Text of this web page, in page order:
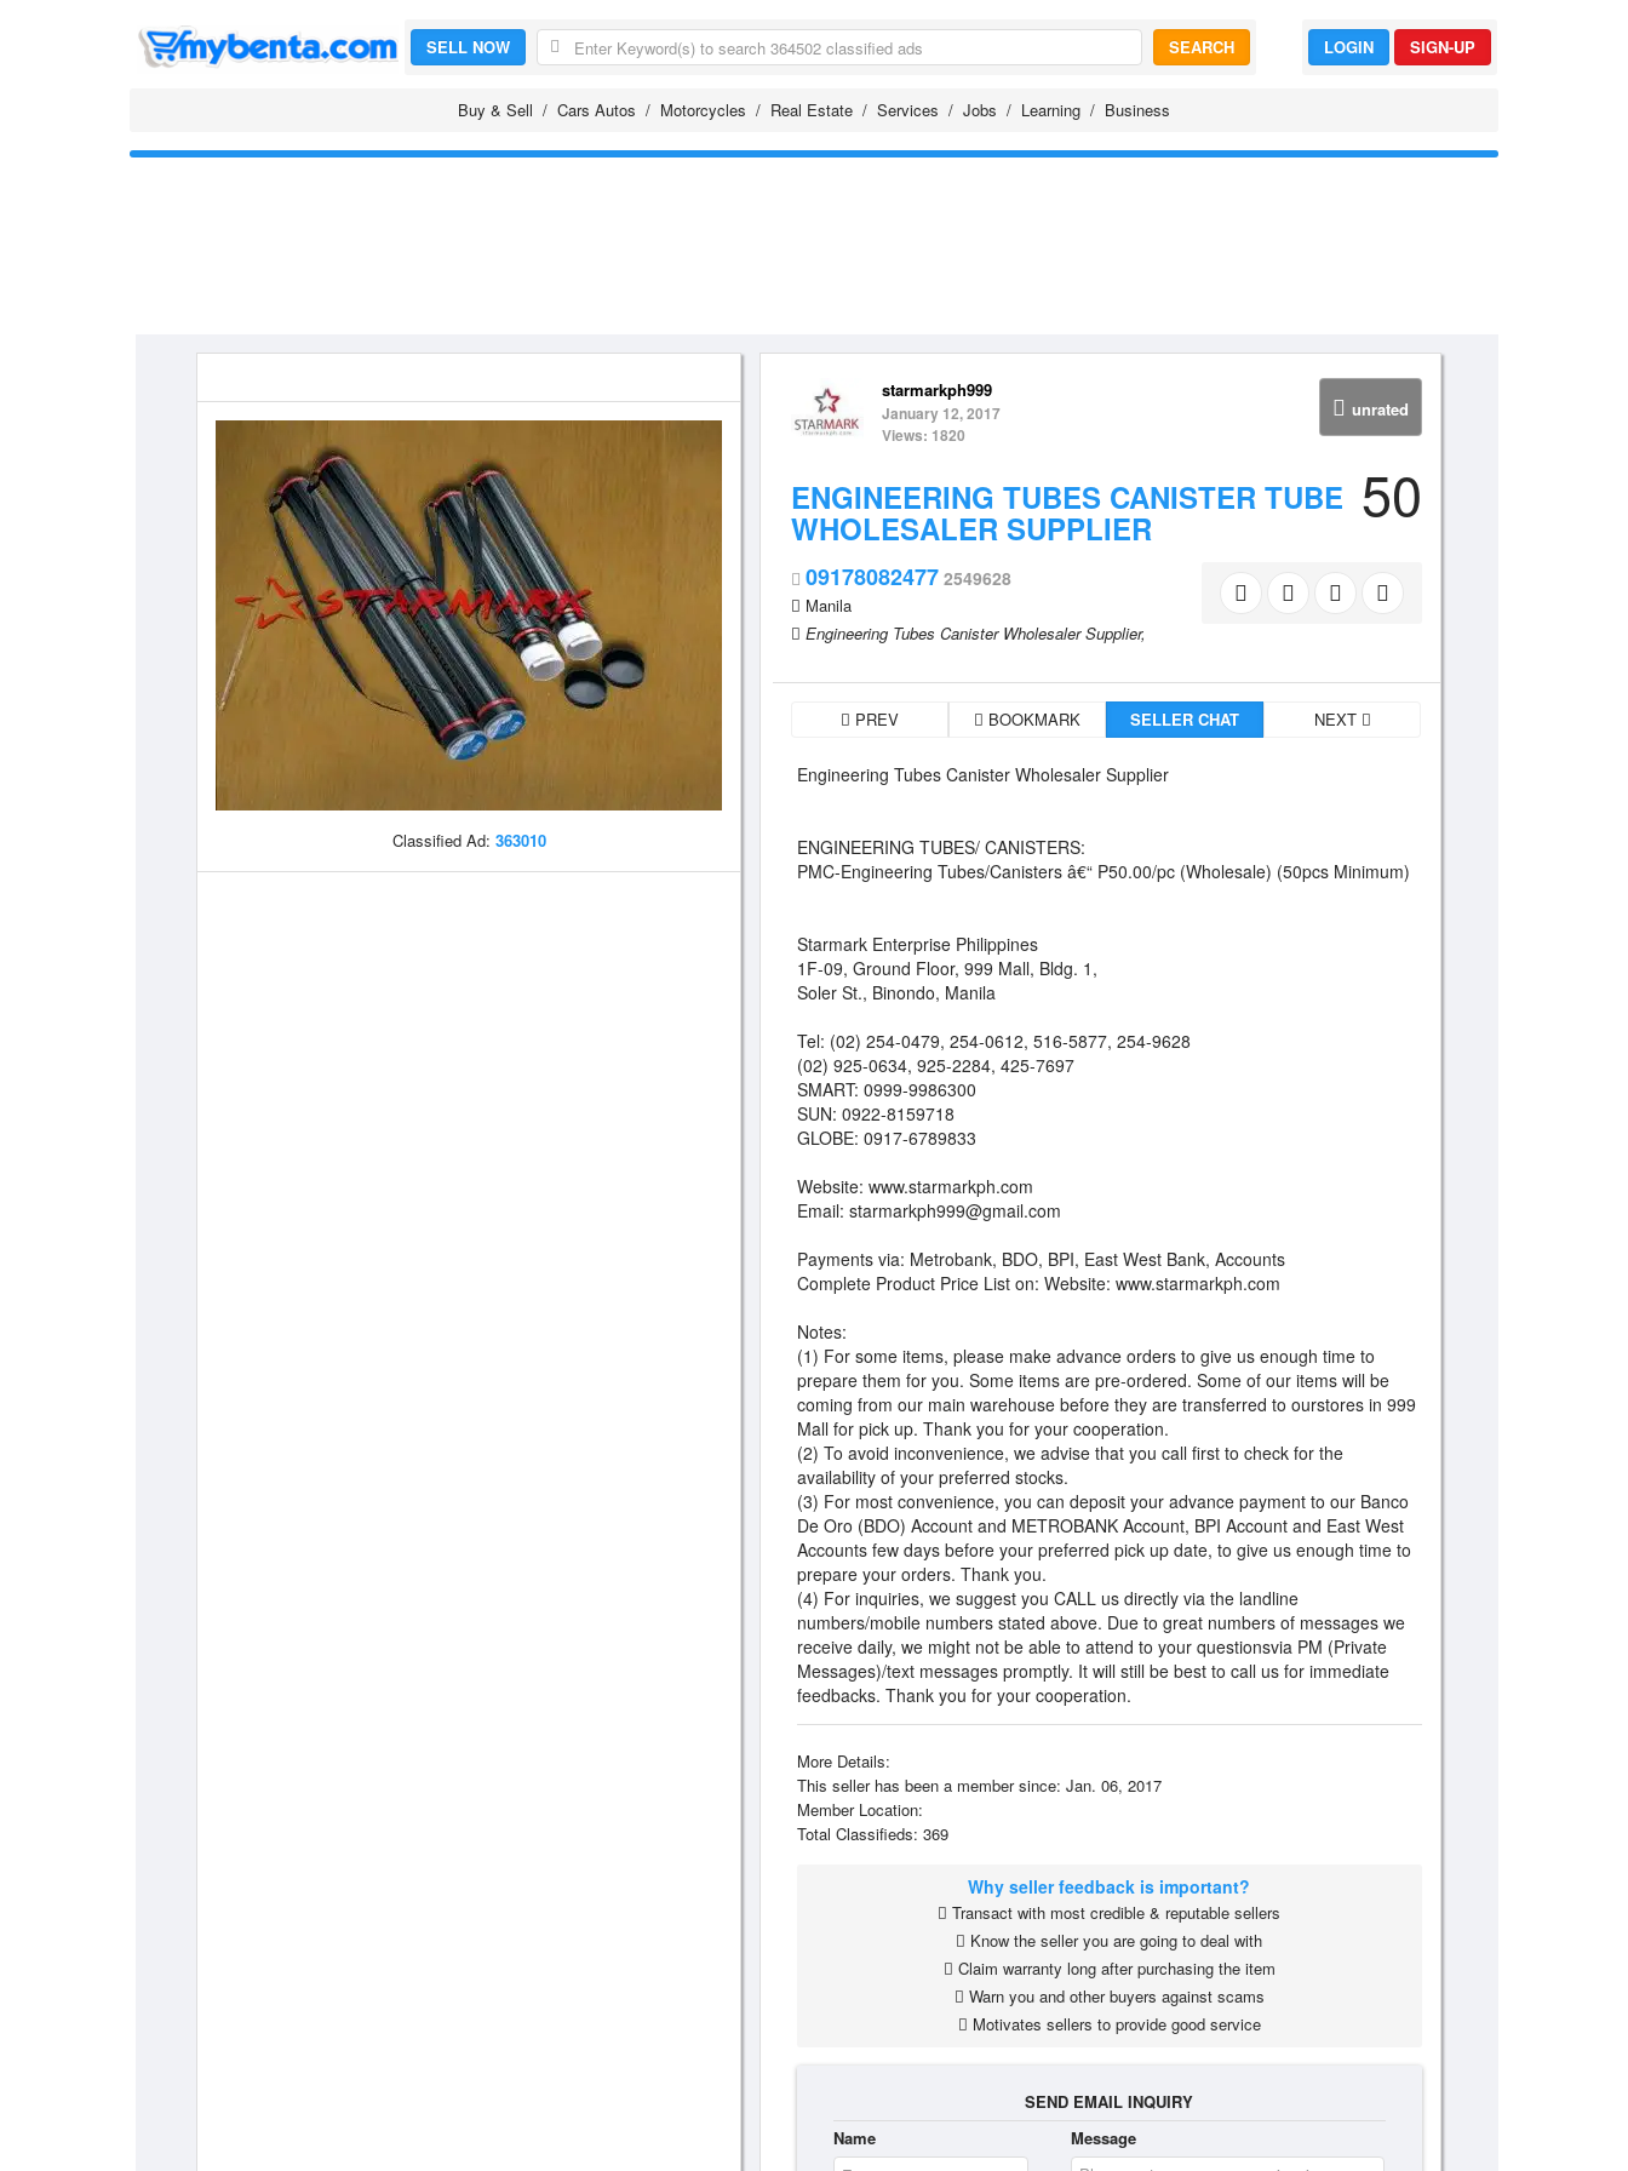
SELL NOW SEARCH LOGIN SIGN-UP
Buy & Sell Cars Autos Motorcycles Real Estate Services Jobs Learning Business
Classified Ad: 363010
unrated
starmarkph999
January 12, 2017
Views: 1820
50
ENGINEERING TUBES CANISTER TUBE
WHOLESALER SUPPLIER
09178082477 2549628
Manila
Engineering Tubes Canister Wholesaler Supplier,
PREV BOOKMARK SELLER CHAT NEXT
Engineering Tubes Canister Wholesaler Supplier
ENGINEERING TUBES/ CANISTERS:
PMC-Engineering Tubes/Canisters â€“ P50.00/pc (Wholesale) (50pcs Minimum)
Starmark Enterprise Philippines
1F-09, Ground Floor, 999 Mall, Bldg. 1,
Soler St., Binondo, Manila
Tel: (02) 254-0479, 254-0612, 516-5877, 254-9628
(02) 925-0634, 925-2284, 425-7697
SMART: 0999-9986300
SUN: 0922-8159718
GLOBE: 0917-6789833
Website: www.starmarkph.com
Email: starmarkph999@gmail.com
Payments via: Metrobank, BDO, BPI, East West Bank, Accounts
Complete Product Price List on: Website: www.starmarkph.com
Notes:
(1) For some items, please make advance orders to give us enough time to
prepare them for you. Some items are pre-ordered. Some of our items will be
coming from our main warehouse before they are transferred to ourstores in 999
Mall for pick up. Thank you for your cooperation.
(2) To avoid inconvenience, we advise that you call first to check for the
availability of your preferred stocks.
(3) For most convenience, you can deposit your advance payment to our Banco
De Oro (BDO) Account and METROBANK Account, BPI Account and East West
Accounts few days before your preferred pick up date, to give us enough time to
prepare your orders. Thank you.
(4) For inquiries, we suggest you CALL us directly via the landline
numbers/mobile numbers stated above. Due to great numbers of messages we
receive daily, we might not be able to attend to your questionsvia PM (Private
Messages)/text messages promptly. It will still be best to call us for immediate
feedbacks. Thank you for your cooperation.
More Details:
This seller has been a member since: Jan. 06, 2017
Member Location:
Total Classifieds: 369
Why seller feedback is important?
Transact with most credible & reputable sellers
Know the seller you are going to deal with
Claim warranty long after purchasing the item
Warn you and other buyers against scams
Motivates sellers to provide good service
SEND EMAIL INQUIRY
Name
Message